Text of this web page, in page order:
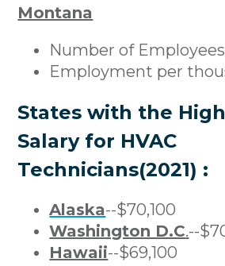
Montana
Number of Employees
Employment per
States with the
Salary for HVAC
Technicians(2021) :
Alaska--$70,100
Washington D.C.--
Hawaii--$69,100